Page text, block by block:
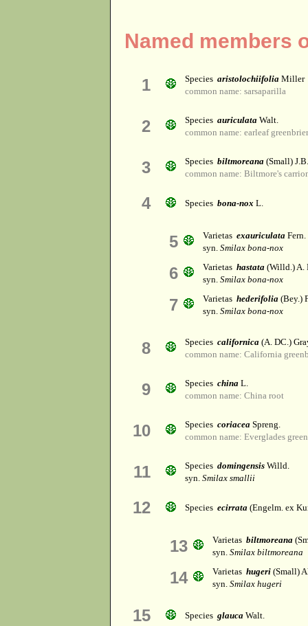
Named members
1 Species aristolochiifolia Miller
common name: sarsaparilla
2 Species auriculata Walt.
common name: earleaf greenbrier
3 Species biltmoreana (Small)
common name: Biltmore's
4 Species bona-nox L.
5 Varietas exauriculata Fern.
syn. Smilax bona-nox
6 Varietas hastata (Willd.) A.
syn. Smilax bona-nox
7 Varietas hederifolia (Bey.)
syn. Smilax bona-nox
8 Species californica (A. DC.)
common name: California
9 Species china L.
common name: China root
10 Species coriacea Spreng.
common name: Everglades
11 Species domingensis Willd.
syn. Smilax smallii
12 Species ecirrata (Engelm. ex
13 Varietas biltmoreana
syn. Smilax biltmoreana
14 Varietas hugeri (Small)
syn. Smilax hugeri
15 Species glauca Walt.